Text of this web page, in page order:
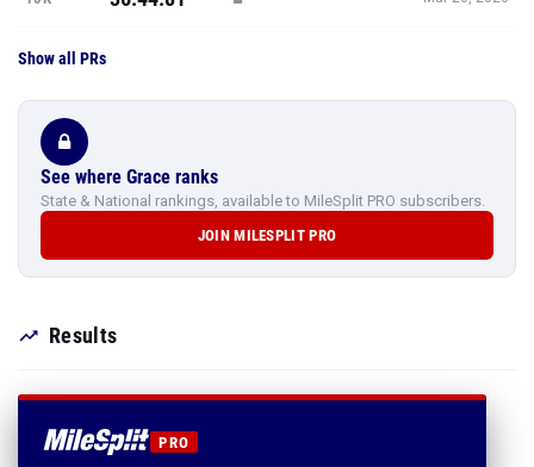
Show all PRs
See where Grace ranks
State & National rankings, available to MileSplit PRO subscribers.
JOIN MILESPLIT PRO
Results
PRO